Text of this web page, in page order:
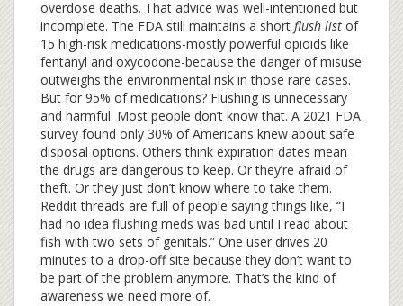
overdose deaths. That advice was well-intentioned but
incomplete. The FDA still maintains a short flush list of
15 high-risk medications-mostly powerful opioids like
fentanyl and oxycodone-because the danger of misuse
outweighs the environmental risk in those rare cases.
But for 95% of medications? Flushing is unnecessary
and harmful. Most people don’t know that. A 2021 FDA
survey found only 30% of Americans knew about safe
disposal options. Others think expiration dates mean
the drugs are dangerous to keep. Or they’re afraid of
theft. Or they just don’t know where to take them.
Reddit threads are full of people saying things like, “I
had no idea flushing meds was bad until I read about
fish with two sets of genitals.” One user drives 20
minutes to a drop-off site because they don’t want to
be part of the problem anymore. That’s the kind of
awareness we need more of.